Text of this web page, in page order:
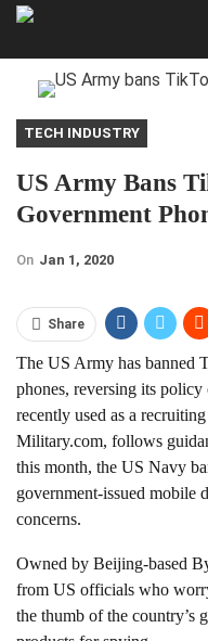
TECH INDUSTRY
US Army Bans
Government
On Jan 1, 2020
Share
The US Army has banned
phones, reversing its
recently used as a
Military.com, follows
this month, the US Navy
government-issued mobile
concerns.
Owned by Beijing-based
from US officials who
the thumb of the country’s